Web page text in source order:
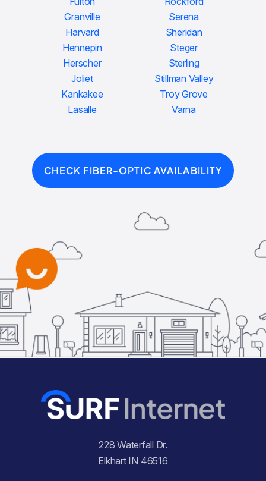
Granville
Harvard
Hennepin
Herscher
Joliet
Kankakee
Lasalle
Serena
Sheridan
Steger
Sterling
Stillman Valley
Troy Grove
Varna
CHECK FIBER-OPTIC AVAILABILITY
228 Waterfall Dr.
Elkhart IN 46516